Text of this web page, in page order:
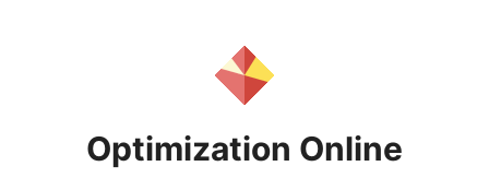
Optimization Online